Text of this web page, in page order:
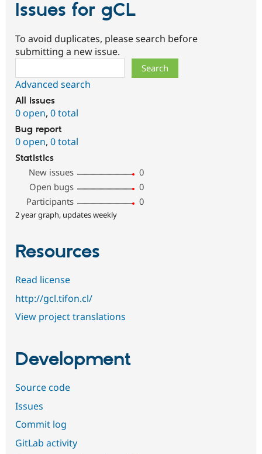
Issues for gCL
To avoid duplicates, please search before
submitting a new issue.
Advanced search
All issues
0 open, 0 total
Bug report
0 open, 0 total
Statistics
New issues
0
Open bugs
0
Participants
0
2 year graph, updates weekly
Resources
Read license
http://gcl.tifon.cl/
View project translations
Development
Source code
Issues
Commit log
GitLab activity